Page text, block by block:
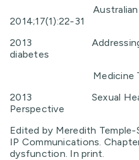
Australian
2014;17(1):22-31
2013 Addressing
diabetes
Medicine Today.
2013 Sexual Health:
Perspective
Edited by Meredith
IP Communications.
dysfunction. In print.